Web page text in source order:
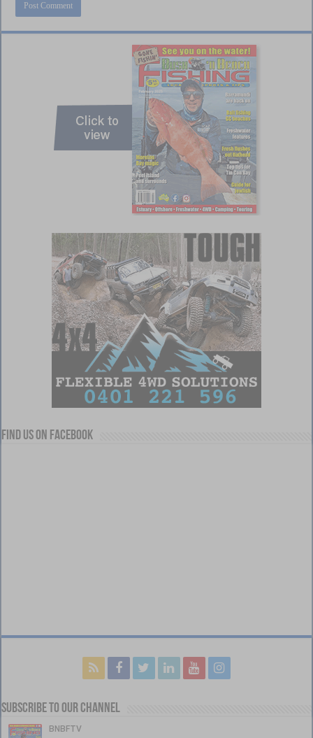
Find us on Facebook
Subscribe to our Channel